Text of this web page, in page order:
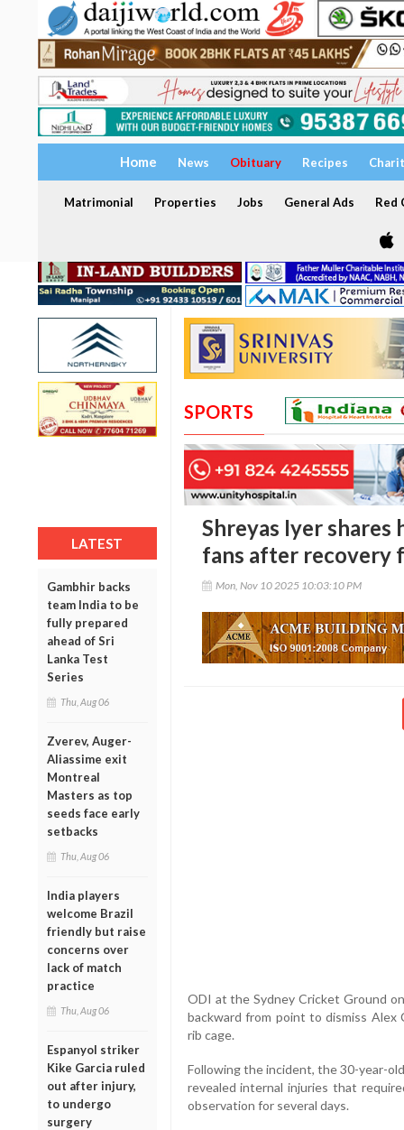
Home News Obituary Recipes
Matrimonial Properties Jobs General Ads Red
LATEST
Gambhir backs
team India to be
fully prepared
ahead of Sri
Lanka Test
Series
Thu, Aug 06
Zverev, Auger-
Aliassime exit
Montreal
Masters as top
seeds face early
setbacks
Thu, Aug 06
India players
welcome Brazil
friendly but raise
concerns over
lack of match
practice
Thu, Aug 06
Espanyol striker
Kike Garcia ruled
out after injury,
to undergo
surgery
SPORTS
Shreyas Iyer
fans after recovery
Mon, Nov 10 2025 10:03:10 PM
ODI at the Sydney Cricket Ground
backward from point to dismiss Alex
rib cage.
Following the incident, the 30-year-
revealed internal injuries that
observation for several days.